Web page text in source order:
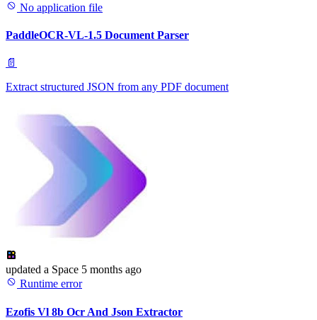
No application file
PaddleOCR-VL-1.5 Document Parser
📄
Extract structured JSON from any PDF document
updated a Space 5 months ago
Runtime error
Ezofis Vl 8b Ocr And Json Extractor